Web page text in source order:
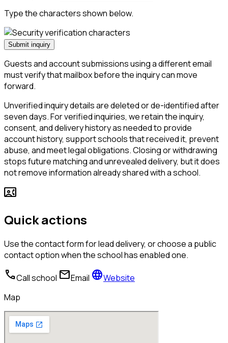
Type the characters shown below.
Submit inquiry
Guests and account submissions using a different email
must verify that mailbox before the inquiry can move
forward.
Unverified inquiry details are deleted or de-identified after
seven days. For verified inquiries, we retain the inquiry,
consent, and delivery history as needed to provide
account history, support schools that received it, prevent
abuse, and meet legal obligations. Closing or withdrawing
stops future matching and unrevealed delivery, but it does
not remove information already shared with a school.
contact_phone
Quick actions
Use the contact form for lead delivery, or choose a public
contact option when the school has enabled one.
callCall school mailEmail languageWebsite
Map